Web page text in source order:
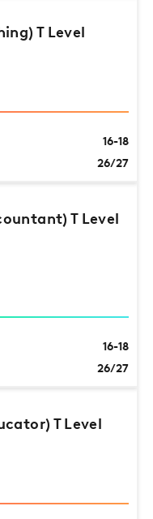
T Level
16-18
26/27
T Level
16-18
26/27
T Level